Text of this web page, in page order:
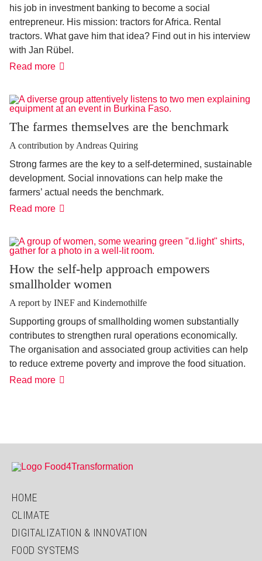
his job in investment banking to become a social
entrepreneur. His mission: tractors for Africa. Rental
tractors. What gave him that idea? Find out in his interview
with Jan Rübel.
Read more"We
for
tractors"
The farmes themselves are the benchmark
A contribution by Andreas Quiring
Strong farmes are the key to a self-determined, sustainable
development. Social innovations can help make the
farmers’ actual needs the benchmark.
Read moreThe
are
the
benchmark
How the self-help approach empowers
smallholder women
A report by INEF and Kindernothilfe
Supporting groups of smallholding women substantially
contributes to strengthen rural operations economically.
The organisation and associated group activities can help
to reduce extreme poverty and improve the food situation.
Read moreHow
women
HOME
CLIMATE
DIGITALIZATION & INNOVATION
FOOD SYSTEMS